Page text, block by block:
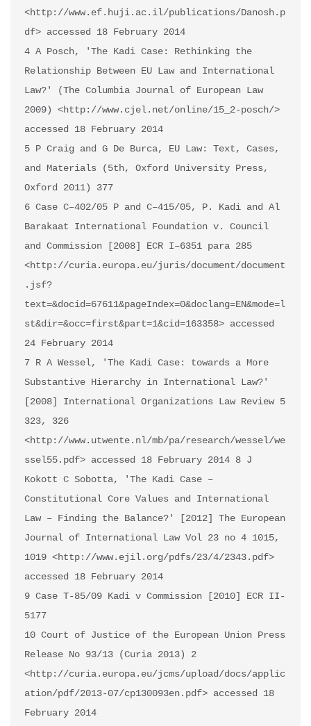
<http://www.ef.huji.ac.il/publications/Danosh.p
df> accessed 18 February 2014
4 A Posch, 'The Kadi Case: Rethinking the
Relationship Between EU Law and International
Law?' (The Columbia Journal of European Law
2009) <http://www.cjel.net/online/15_2-posch/>
accessed 18 February 2014
5 P Craig and G De Burca, EU Law: Text, Cases,
and Materials (5th, Oxford University Press,
Oxford 2011) 377
6 Case C–402/05 P and C–415/05, P. Kadi and Al
Barakaat International Foundation v. Council
and Commission [2008] ECR I–6351 para 285
<http://curia.europa.eu/juris/document/document
.jsf?
text=&docid=67611&pageIndex=0&doclang=EN&mode=l
st&dir=&occ=first&part=1&cid=163358> accessed
24 February 2014
7 R A Wessel, 'The Kadi Case: towards a More
Substantive Hierarchy in International Law?'
[2008] International Organizations Law Review 5
323, 326
<http://www.utwente.nl/mb/pa/research/wessel/we
ssel55.pdf> accessed 18 February 2014 8 J
Kokott C Sobotta, 'The Kadi Case –
Constitutional Core Values and International
Law – Finding the Balance?' [2012] The European
Journal of International Law Vol 23 no 4 1015,
1019 <http://www.ejil.org/pdfs/23/4/2343.pdf>
accessed 18 February 2014
9 Case T-85/09 Kadi v Commission [2010] ECR II-
5177
10 Court of Justice of the European Union Press
Release No 93/13 (Curia 2013) 2
<http://curia.europa.eu/jcms/upload/docs/applic
ation/pdf/2013-07/cp130093en.pdf> accessed 18
February 2014